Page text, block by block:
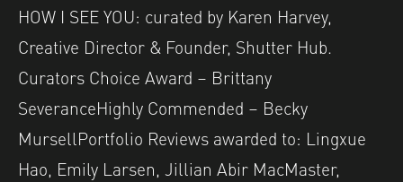
HOW I SEE YOU: curated by Karen Harvey,
Creative Director & Founder, Shutter Hub.
Curators Choice Award – Brittany
SeveranceHighly Commended – Becky
MursellPortfolio Reviews awarded to: Lingxue
Hao, Emily Larsen, Jillian Abir MacMaster,